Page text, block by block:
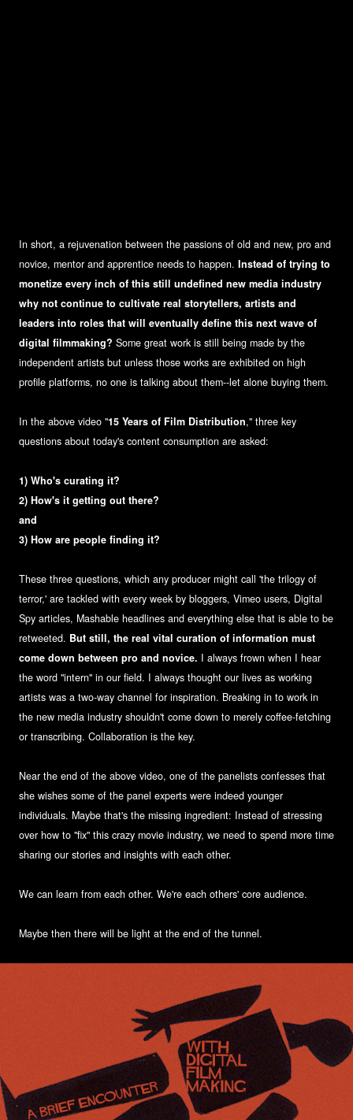
In short, a rejuvenation between the passions of old and new, pro and
novice, mentor and apprentice needs to happen. Instead of trying to
monetize every inch of this still undefined new media industry
why not continue to cultivate real storytellers, artists and
leaders into roles that will eventually define this next wave of
digital filmmaking? Some great work is still being made by the
independent artists but unless those works are exhibited on high
profile platforms, no one is talking about them--let alone buying them.
In the above video "15 Years of Film Distribution," three key
questions about today's content consumption are asked:
1) Who's curating it?
2) How's it getting out there?
and
3) How are people finding it?
These three questions, which any producer might call 'the trilogy of
terror,' are tackled with every week by bloggers, Vimeo users, Digital
Spy articles, Mashable headlines and everything else that is able to be
retweeted. But still, the real vital curation of information must
come down between pro and novice. I always frown when I hear
the word "intern" in our field. I always thought our lives as working
artists was a two-way channel for inspiration. Breaking in to work in
the new media industry shouldn't come down to merely coffee-fetching
or transcribing. Collaboration is the key.
Near the end of the above video, one of the panelists confesses that
she wishes some of the panel experts were indeed younger
individuals. Maybe that's the missing ingredient: Instead of stressing
over how to "fix" this crazy movie industry, we need to spend more time
sharing our stories and insights with each other.
We can learn from each other. We're each others' core audience.
Maybe then there will be light at the end of the tunnel.